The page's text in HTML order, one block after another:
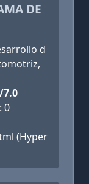
DE
d
7.0
0
(Hyper